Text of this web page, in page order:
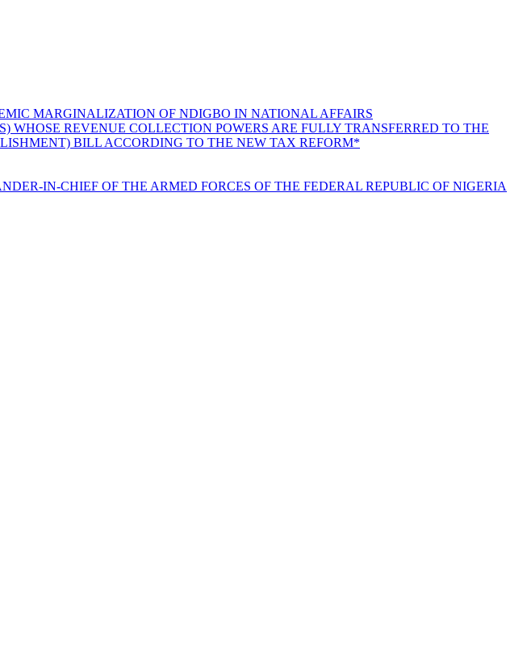
MARGINALIZATION OF NDIGBO IN NATIONAL AFFAIRS
REVENUE COLLECTION POWERS ARE FULLY TRANSFERRED TO THE
BILL ACCORDING TO THE NEW TAX REFORM*
IN-CHIEF OF THE ARMED FORCES OF THE FEDERAL REPUBLIC OF NIGERIA